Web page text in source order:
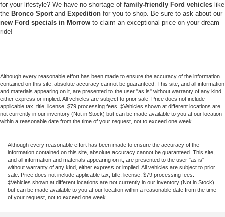
for your lifestyle? We have no shortage of family-friendly Ford vehicles like
the Bronco Sportand Expedition for you to shop. Be sure to ask about our
new Ford specials in Morrow to claim an exceptional price on your dream
ride!
Although every reasonable effort has been made to ensure the accuracy of the information
contained on this site, absolute accuracy cannot be guaranteed. This site, and all information
and materials appearing on it, are presented to the user "as is" without warranty of any kind,
either express or implied. All vehicles are subject to prior sale. Price does not include
applicable tax, title, license, $79 processing fees. ‡Vehicles shown at different locations are
not currently in our inventory (Not in Stock) but can be made available to you at our location
within a reasonable date from the time of your request, not to exceed one week.
Although every reasonable effort has been made to ensure the accuracy of the
information contained on this site, absolute accuracy cannot be guaranteed. This site,
and all information and materials appearing on it, are presented to the user "as is"
without warranty of any kind, either express or implied. All vehicles are subject to prior
sale. Price does not include applicable tax, title, license, $79 processing fees.
‡Vehicles shown at different locations are not currently in our inventory (Not in Stock)
but can be made available to you at our location within a reasonable date from the time
of your request, not to exceed one week.